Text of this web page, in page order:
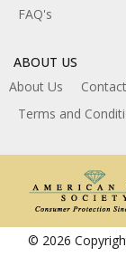
FAQ's
ABOUT US
About Us
Terms and
© 2026